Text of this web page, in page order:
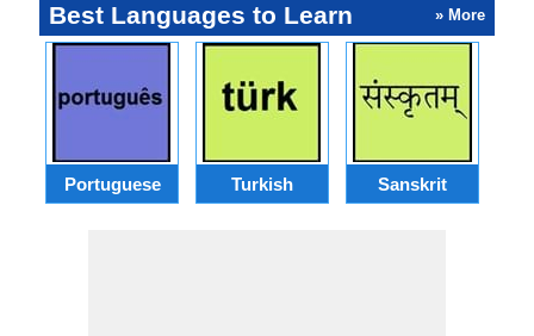
Best Languages to Learn » More
Portuguese Turkish Sanskrit